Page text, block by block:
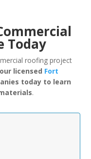
Today
roofing project
licensed Fort
today to learn
.